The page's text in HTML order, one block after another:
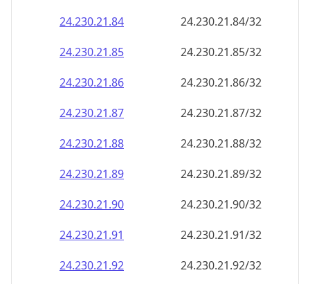
24.230.21.86
24.230.21.86/32
24.230.21.87
24.230.21.87/32
24.230.21.88
24.230.21.88/32
24.230.21.89
24.230.21.89/32
24.230.21.90
24.230.21.90/32
24.230.21.91
24.230.21.91/32
24.230.21.92
24.230.21.92/32
24.230.21.93
24.230.21.93/32
24.230.21.94
24.230.21.94/32